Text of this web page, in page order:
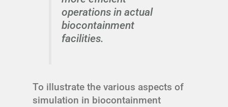
operations in actual
biocontainment
facilities.
To illustrate the various aspects of
simulation in biocontainment